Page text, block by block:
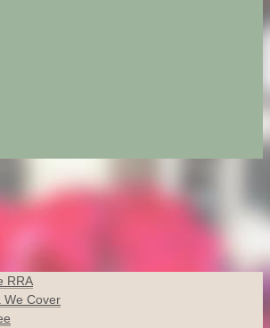
RRA
We Cover